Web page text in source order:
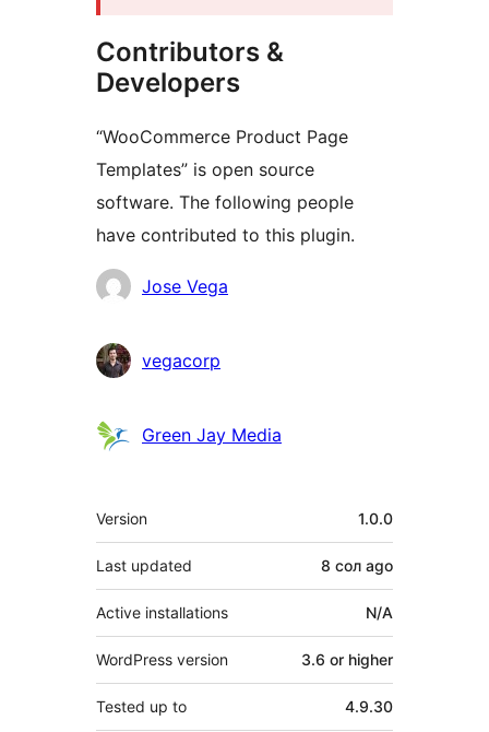
Contributors &
Developers
“WooCommerce Product Page
Templates” is open source
software. The following people
have contributed to this plugin.
Contributors
Jose Vega
vegacorp
Green Jay Media
Meta
Version 1.0.0
Last updated 8 сол ago
Active installations N/A
WordPress version 3.6 or higher
Tested up to 4.9.30